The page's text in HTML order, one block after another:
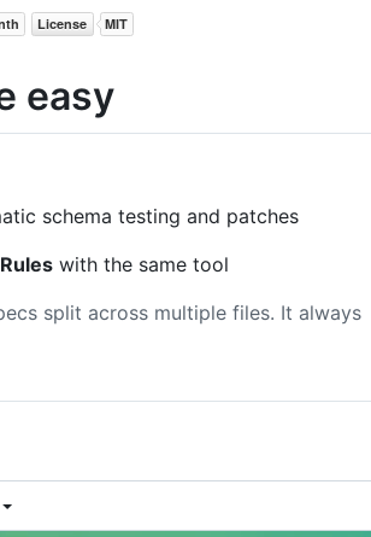
easy
schema testing and patches
with the same tool
split across multiple files. It always